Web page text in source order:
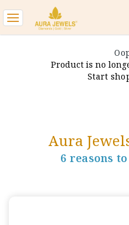
Toggle
navigation
Product is no
Start
Aura
6 reasons